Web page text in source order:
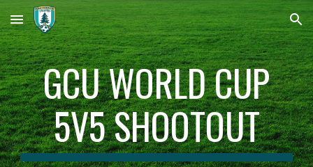
Skip to main content Skip to navigation
GCU WORLD CUP
5V5 SHOOTOUT